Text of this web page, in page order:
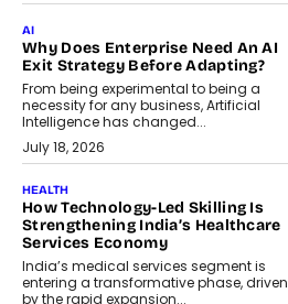
AI
Why Does Enterprise Need An AI
Exit Strategy Before Adapting?
From being experimental to being a
necessity for any business, Artificial
Intelligence has changed...
July 18, 2026
HEALTH
How Technology-Led Skilling Is
Strengthening India’s Healthcare
Services Economy
India’s medical services segment is
entering a transformative phase, driven
by the rapid expansion...